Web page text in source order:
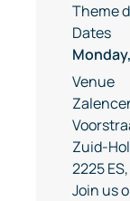
Theme
Dates
Venue
Zuid-
2225
Join us